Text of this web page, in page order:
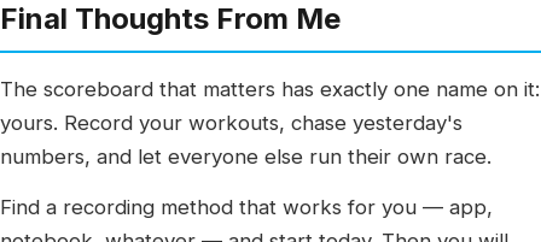
Final Thoughts From Me
The scoreboard that matters has exactly one name on it:
yours. Record your workouts, chase yesterday's
numbers, and let everyone else run their own race.
Find a recording method that works for you — app,